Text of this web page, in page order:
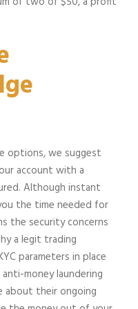
options, we suggest
account with a
Although instant
the time needed for
the security concerns
a legit trading
parameters in place
money laundering
about their ongoing